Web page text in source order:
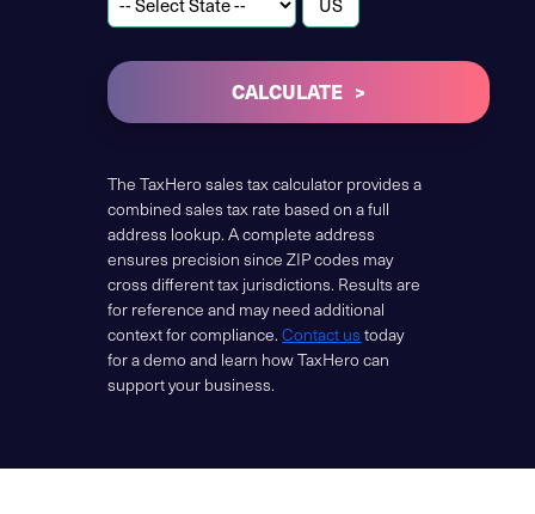
CALCULATE
The TaxHero sales tax calculator provides a
combined sales tax rate based on a full
address lookup. A complete address
ensures precision since ZIP codes may
cross different tax jurisdictions. Results are
for reference and may need additional
context for compliance.Contact us today
for a demo and learn how TaxHero can
support your business.